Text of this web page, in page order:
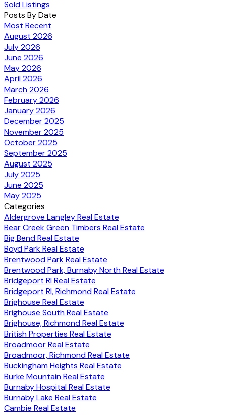
Sold Listings
Posts By Date
Most Recent
August 2026
July 2026
June 2026
May 2026
April 2026
March 2026
February 2026
January 2026
December 2025
November 2025
October 2025
September 2025
August 2025
July 2025
June 2025
May 2025
Categories
Aldergrove Langley Real Estate
Bear Creek Green Timbers Real Estate
Big Bend Real Estate
Boyd Park Real Estate
Brentwood Park Real Estate
Brentwood Park, Burnaby North Real Estate
Bridgeport RI Real Estate
Bridgeport RI, Richmond Real Estate
Brighouse Real Estate
Brighouse South Real Estate
Brighouse, Richmond Real Estate
British Properties Real Estate
Broadmoor Real Estate
Broadmoor, Richmond Real Estate
Buckingham Heights Real Estate
Burke Mountain Real Estate
Burnaby Hospital Real Estate
Burnaby Lake Real Estate
Cambie Real Estate